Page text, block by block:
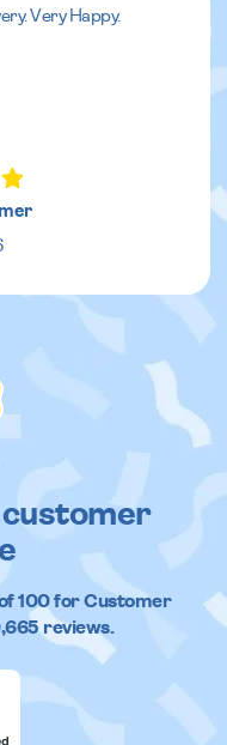
Very Happy.
100 for Customer
reviews.